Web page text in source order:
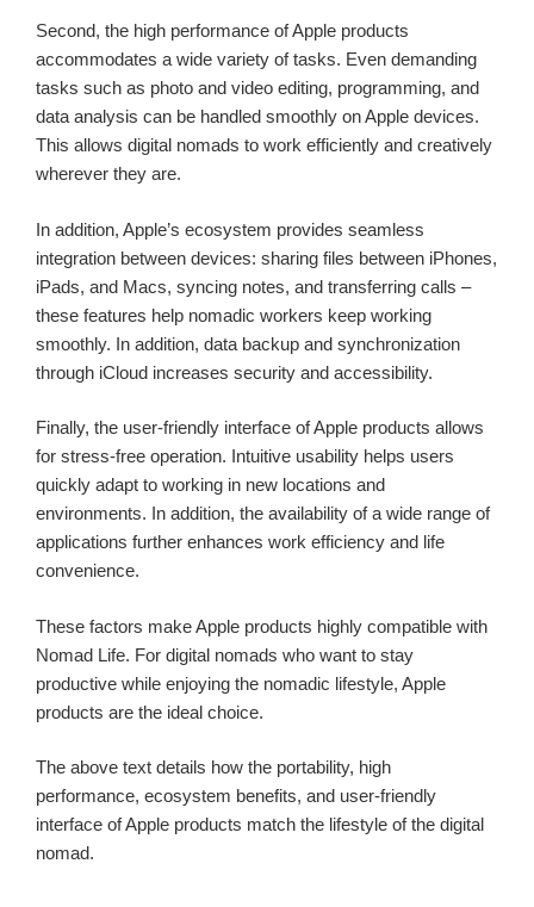
Second, the high performance of Apple products
accommodates a wide variety of tasks. Even demanding
tasks such as photo and video editing, programming, and
data analysis can be handled smoothly on Apple devices.
This allows digital nomads to work efficiently and creatively
wherever they are.
In addition, Apple’s ecosystem provides seamless
integration between devices: sharing files between iPhones,
iPads, and Macs, syncing notes, and transferring calls –
these features help nomadic workers keep working
smoothly. In addition, data backup and synchronization
through iCloud increases security and accessibility.
Finally, the user-friendly interface of Apple products allows
for stress-free operation. Intuitive usability helps users
quickly adapt to working in new locations and
environments. In addition, the availability of a wide range of
applications further enhances work efficiency and life
convenience.
These factors make Apple products highly compatible with
Nomad Life. For digital nomads who want to stay
productive while enjoying the nomadic lifestyle, Apple
products are the ideal choice.
The above text details how the portability, high
performance, ecosystem benefits, and user-friendly
interface of Apple products match the lifestyle of the digital
nomad.